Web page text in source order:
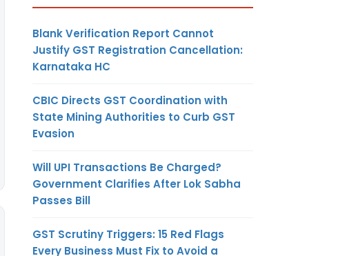
Blank Verification Report Cannot
Justify GST Registration Cancellation:
Karnataka HC
CBIC Directs GST Coordination with
State Mining Authorities to Curb GST
Evasion
Will UPI Transactions Be Charged?
Government Clarifies After Lok Sabha
Passes Bill
GST Scrutiny Triggers: 15 Red Flags
Every Business Must Fix to Avoid a